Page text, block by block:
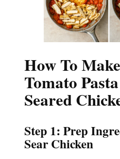
How To
Tomato
Seared
Step 1: Prep
Sear Chicken